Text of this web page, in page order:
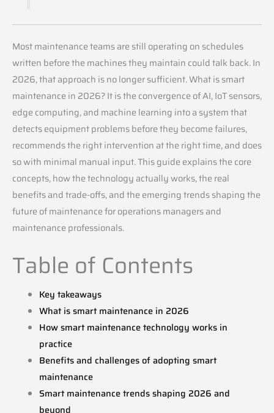
Most maintenance teams are still operating on schedules
written before the machines they maintain could talk back. In
2026, that approach is no longer sufficient. What is smart
maintenance in 2026? It is the convergence of AI, IoT sensors,
edge computing, and machine learning into a system that
detects equipment problems before they become failures,
recommends the right intervention at the right time, and does
so with minimal manual input. This guide explains the core
concepts, how the technology actually works, the real
benefits and trade-offs, and the emerging trends shaping the
future of maintenance for operations managers and
maintenance professionals.
Table of Contents
Key takeaways
What is smart maintenance in 2026
How smart maintenance technology works in
practice
Benefits and challenges of adopting smart
maintenance
Smart maintenance trends shaping 2026 and
beyond